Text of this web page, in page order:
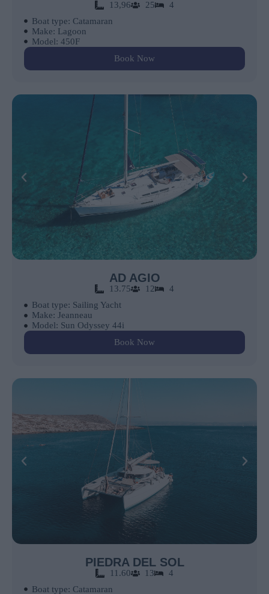
13,96 25
4
Boat type: Catamaran
Make: Lagoon
Model: 450F
Book Now
AD AGIO
13.75 12
4
Boat type: Sailing Yacht
Make: Jeanneau
Model: Sun Odyssey 44i
Book Now
PIEDRA DEL SOL
11.60 13
4
Boat type: Catamaran